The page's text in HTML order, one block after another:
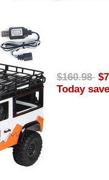
$160.98
Today